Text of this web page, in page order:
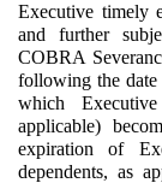
Executive timely
and further
COBRA
following the
which
applicable)
expiration of
dependents, as